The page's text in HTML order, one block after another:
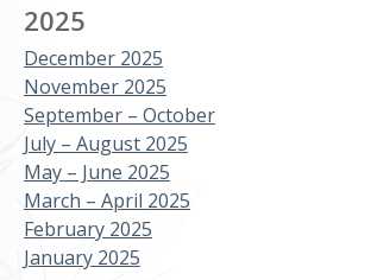
2025
December 2025
November 2025
September – October
July – August 2025
May – June 2025
March – April 2025
February 2025
January 2025